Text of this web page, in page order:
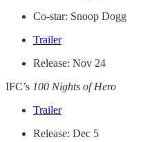
Co-star: Snoop Dogg
Trailer
Release: Nov 24
IFC’s 100 Nights of Hero
Trailer
Release: Dec 5